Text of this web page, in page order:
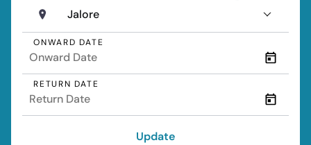
Jalore
ONWARD DATE
RETURN DATE
Update